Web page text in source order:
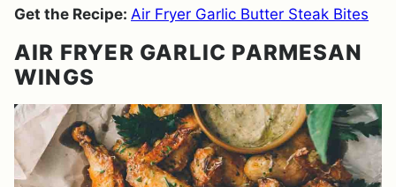
Get the Recipe: Air Fryer Garlic Butter Steak Bites
AIR FRYER GARLIC PARMESAN
WINGS